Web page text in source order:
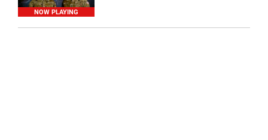
NOW PLAYING